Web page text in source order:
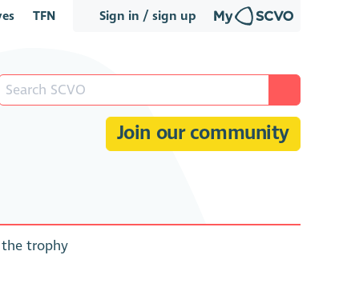
Sign in / sign up
TFN
Join our community
the trophy